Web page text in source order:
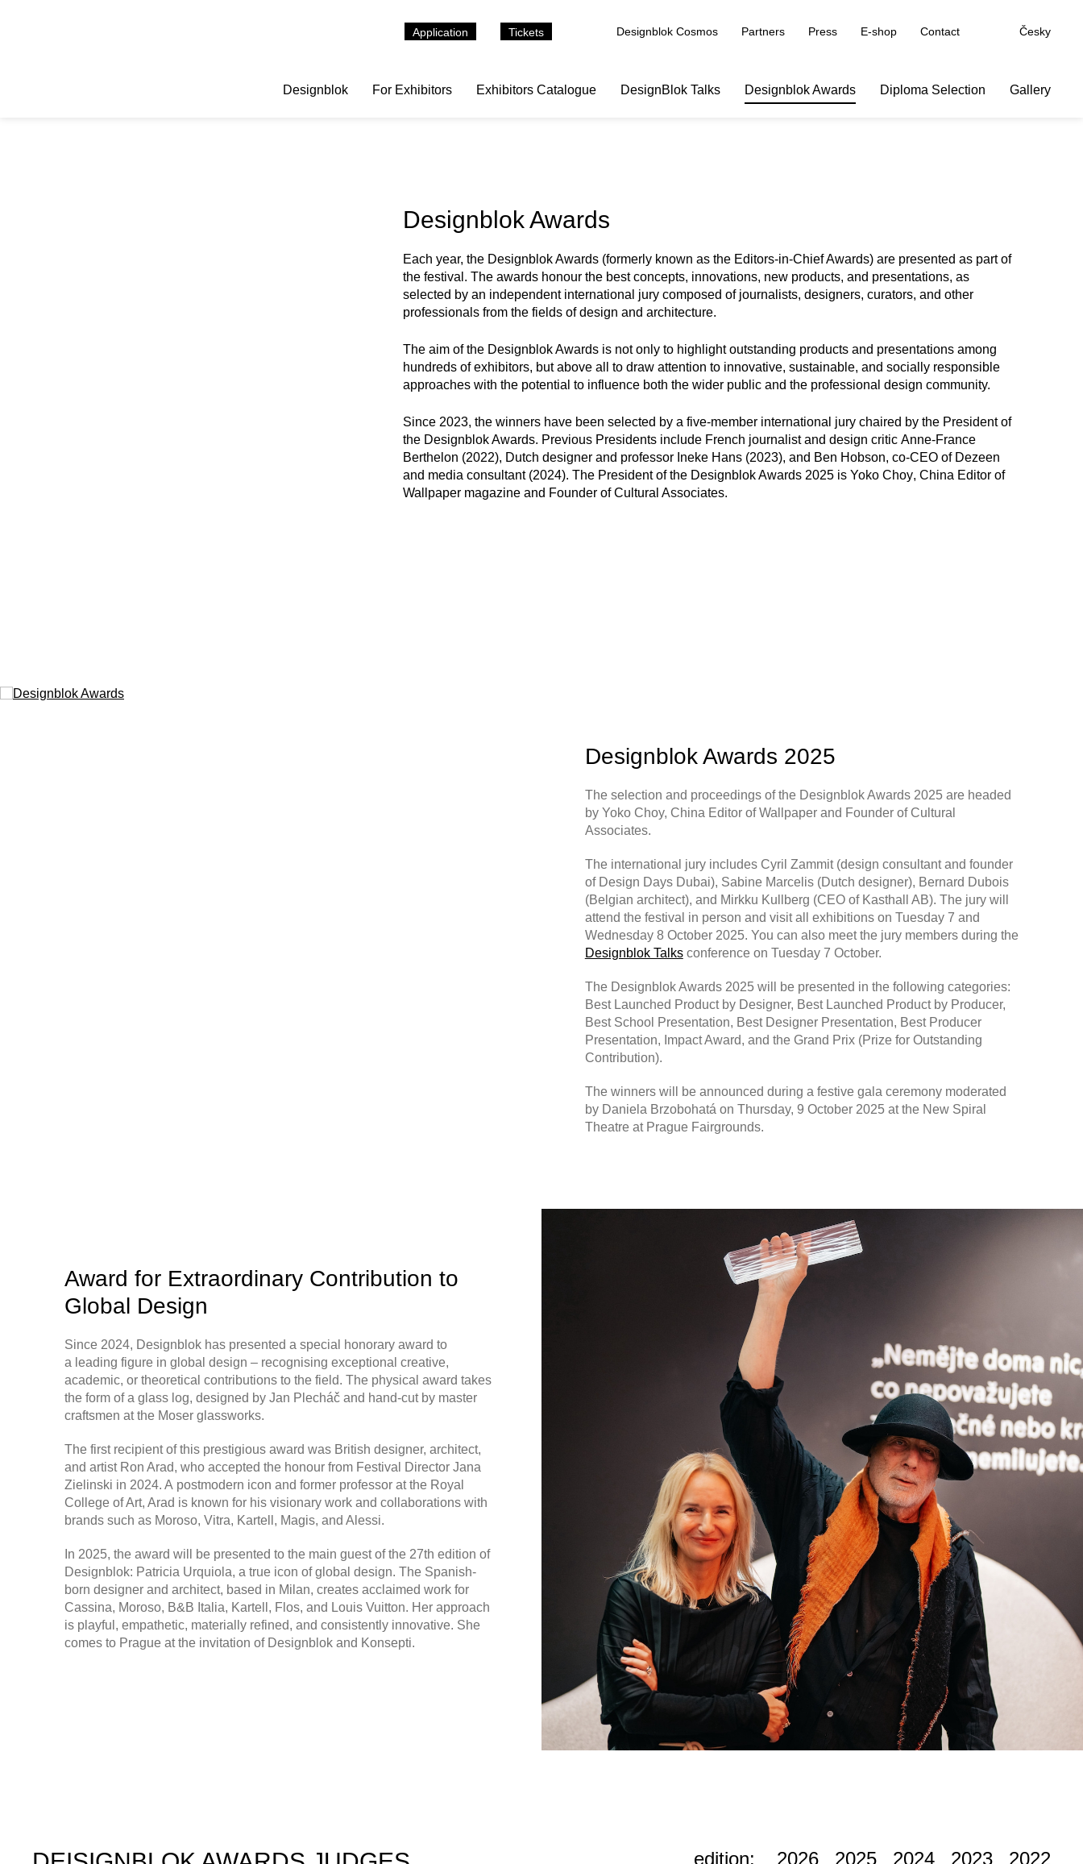
Application Tickets Designblok Cosmos Partners Press E-shop Contact Česky
Designblok For Exhibitors Exhibitors Catalogue DesignBlok Talks Designblok Awards Diploma Selection Gallery
Designblok Awards
Each year, the Designblok Awards (formerly known as the Editors-in-Chief Awards) are presented as part of
the festival. The awards honour the best concepts, innovations, new products, and presentations, as
selected by an independent international jury composed of journalists, designers, curators, and other
professionals from the fields of design and architecture.
The aim of the Designblok Awards is not only to highlight outstanding products and presentations among
hundreds of exhibitors, but above all to draw attention to innovative, sustainable, and socially responsible
approaches with the potential to influence both the wider public and the professional design community.
Since 2023, the winners have been selected by a five-member international jury chaired by the President of
the Designblok Awards. Previous Presidents include French journalist and design criticAnne-France
Berthelon (2022), Dutch designer and professor Ineke Hans (2023), and Ben Hobson, co-CEO of Dezeen
and media consultant (2024). The President of the Designblok Awards 2025 isYoko Choy, China Editor of
Wallpaper magazine and Founder of Cultural Associates.
Designblok Awards 2025
The selection and proceedings of the Designblok Awards 2025 are headed
by Yoko Choy, China Editor ofWallpaperand Founder of Cultural
Associates.
The international jury includes Cyril Zammit (design consultant and founder
of Design Days Dubai), Sabine Marcelis (Dutch designer), Bernard Dubois
(Belgian architect), and Mirkku Kullberg (CEO of Kasthall AB). The jury will
attend the festival in person and visit all exhibitions on Tuesday 7 and
Wednesday 8 October 2025. You can also meet the jury members during the
Designblok Talksconference on Tuesday 7 October.
The Designblok Awards 2025 will be presented in the following categories:
Best Launched Product by Designer, Best Launched Product by Producer,
Best School Presentation, Best Designer Presentation, Best Producer
Presentation, Impact Award, and the Grand Prix (Prize for Outstanding
Contribution).
The winners will be announced during a festive gala ceremony moderated
by Daniela Brzobohatá on Thursday, 9 October 2025 at the New Spiral
Theatre at Prague Fairgrounds.
Award for Extraordinary Contribution to
Global Design
Since 2024, Designblok has presented a special honorary award to
a leading figure in global design – recognising exceptional creative,
academic, or theoretical contributions to the field. The physical award takes
the form of a glass log, designed by Jan Plecháč and hand-cut by master
craftsmen at the Moser glassworks.
The first recipient of this prestigious award was British designer, architect,
and artist Ron Arad, who accepted the honour from Festival Director Jana
Zielinski in 2024. A postmodern icon and former professor at the Royal
College of Art, Arad is known for his visionary work and collaborations with
brands such as Moroso, Vitra, Kartell, Magis, and Alessi.
In 2025, the award will be presented to the main guest of the 27th edition of
Designblok: Patricia Urquiola, a true icon of global design. The Spanish-
born designer and architect, based in Milan, creates acclaimed work for
Cassina, Moroso, B&B Italia, Kartell, Flos, and Louis Vuitton. Her approach
is playful, empathetic, materially refined, and consistently innovative. She
comes to Prague at the invitation of Designblok and Konsepti.
edition: 2026 2025 2024 2023 2022